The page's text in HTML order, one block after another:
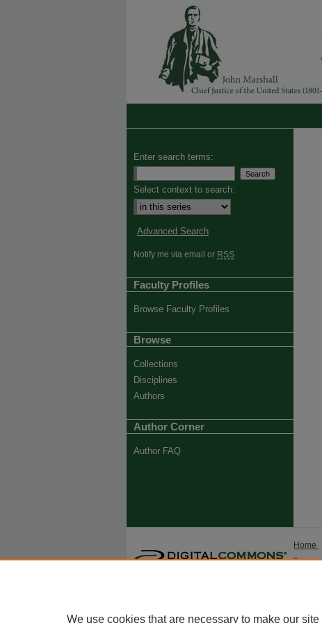
Enter search terms:
Select context to search:
Advanced Search
Notify me via email or RSS
Faculty Profiles
Browse Faculty Profiles
Browse
Collections
Disciplines
Authors
Author Corner
Author FAQ
Home
Privacy
We use cookies that are necessary to make our